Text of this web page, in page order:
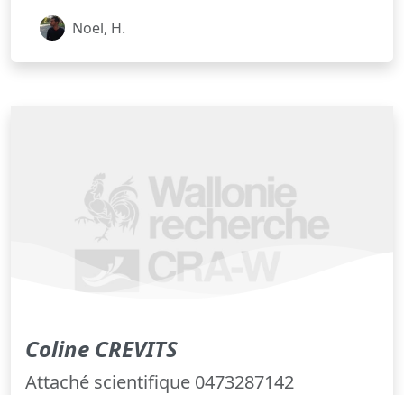
Noel, H.
Coline CREVITS
Attaché scientifique 0473287142